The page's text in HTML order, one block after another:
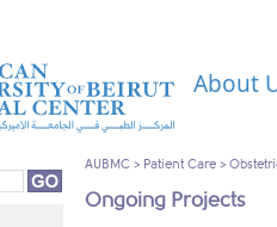
About
AUBMC > Patient Care >
Ongoing Projects